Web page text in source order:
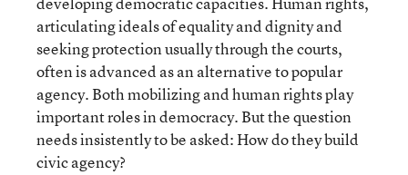
articulating ideals of equality and dignity and
seeking protection usually through the courts,
often is advanced as an alternative to popular
agency. Both mobilizing and human rights play
important roles in democracy. But the question
needs insistently to be asked: How do they build
civic agency?